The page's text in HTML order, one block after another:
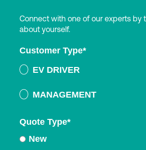
Connect with one of our experts by
about yourself.
Customer Type*
EV DRIVER
MANAGEMENT
Quote Type*
New